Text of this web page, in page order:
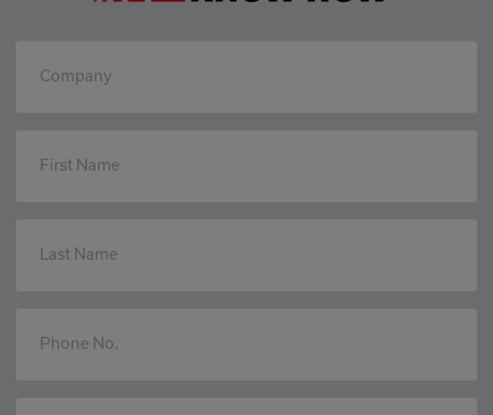
Company
First Name
Last Name
Phone No.